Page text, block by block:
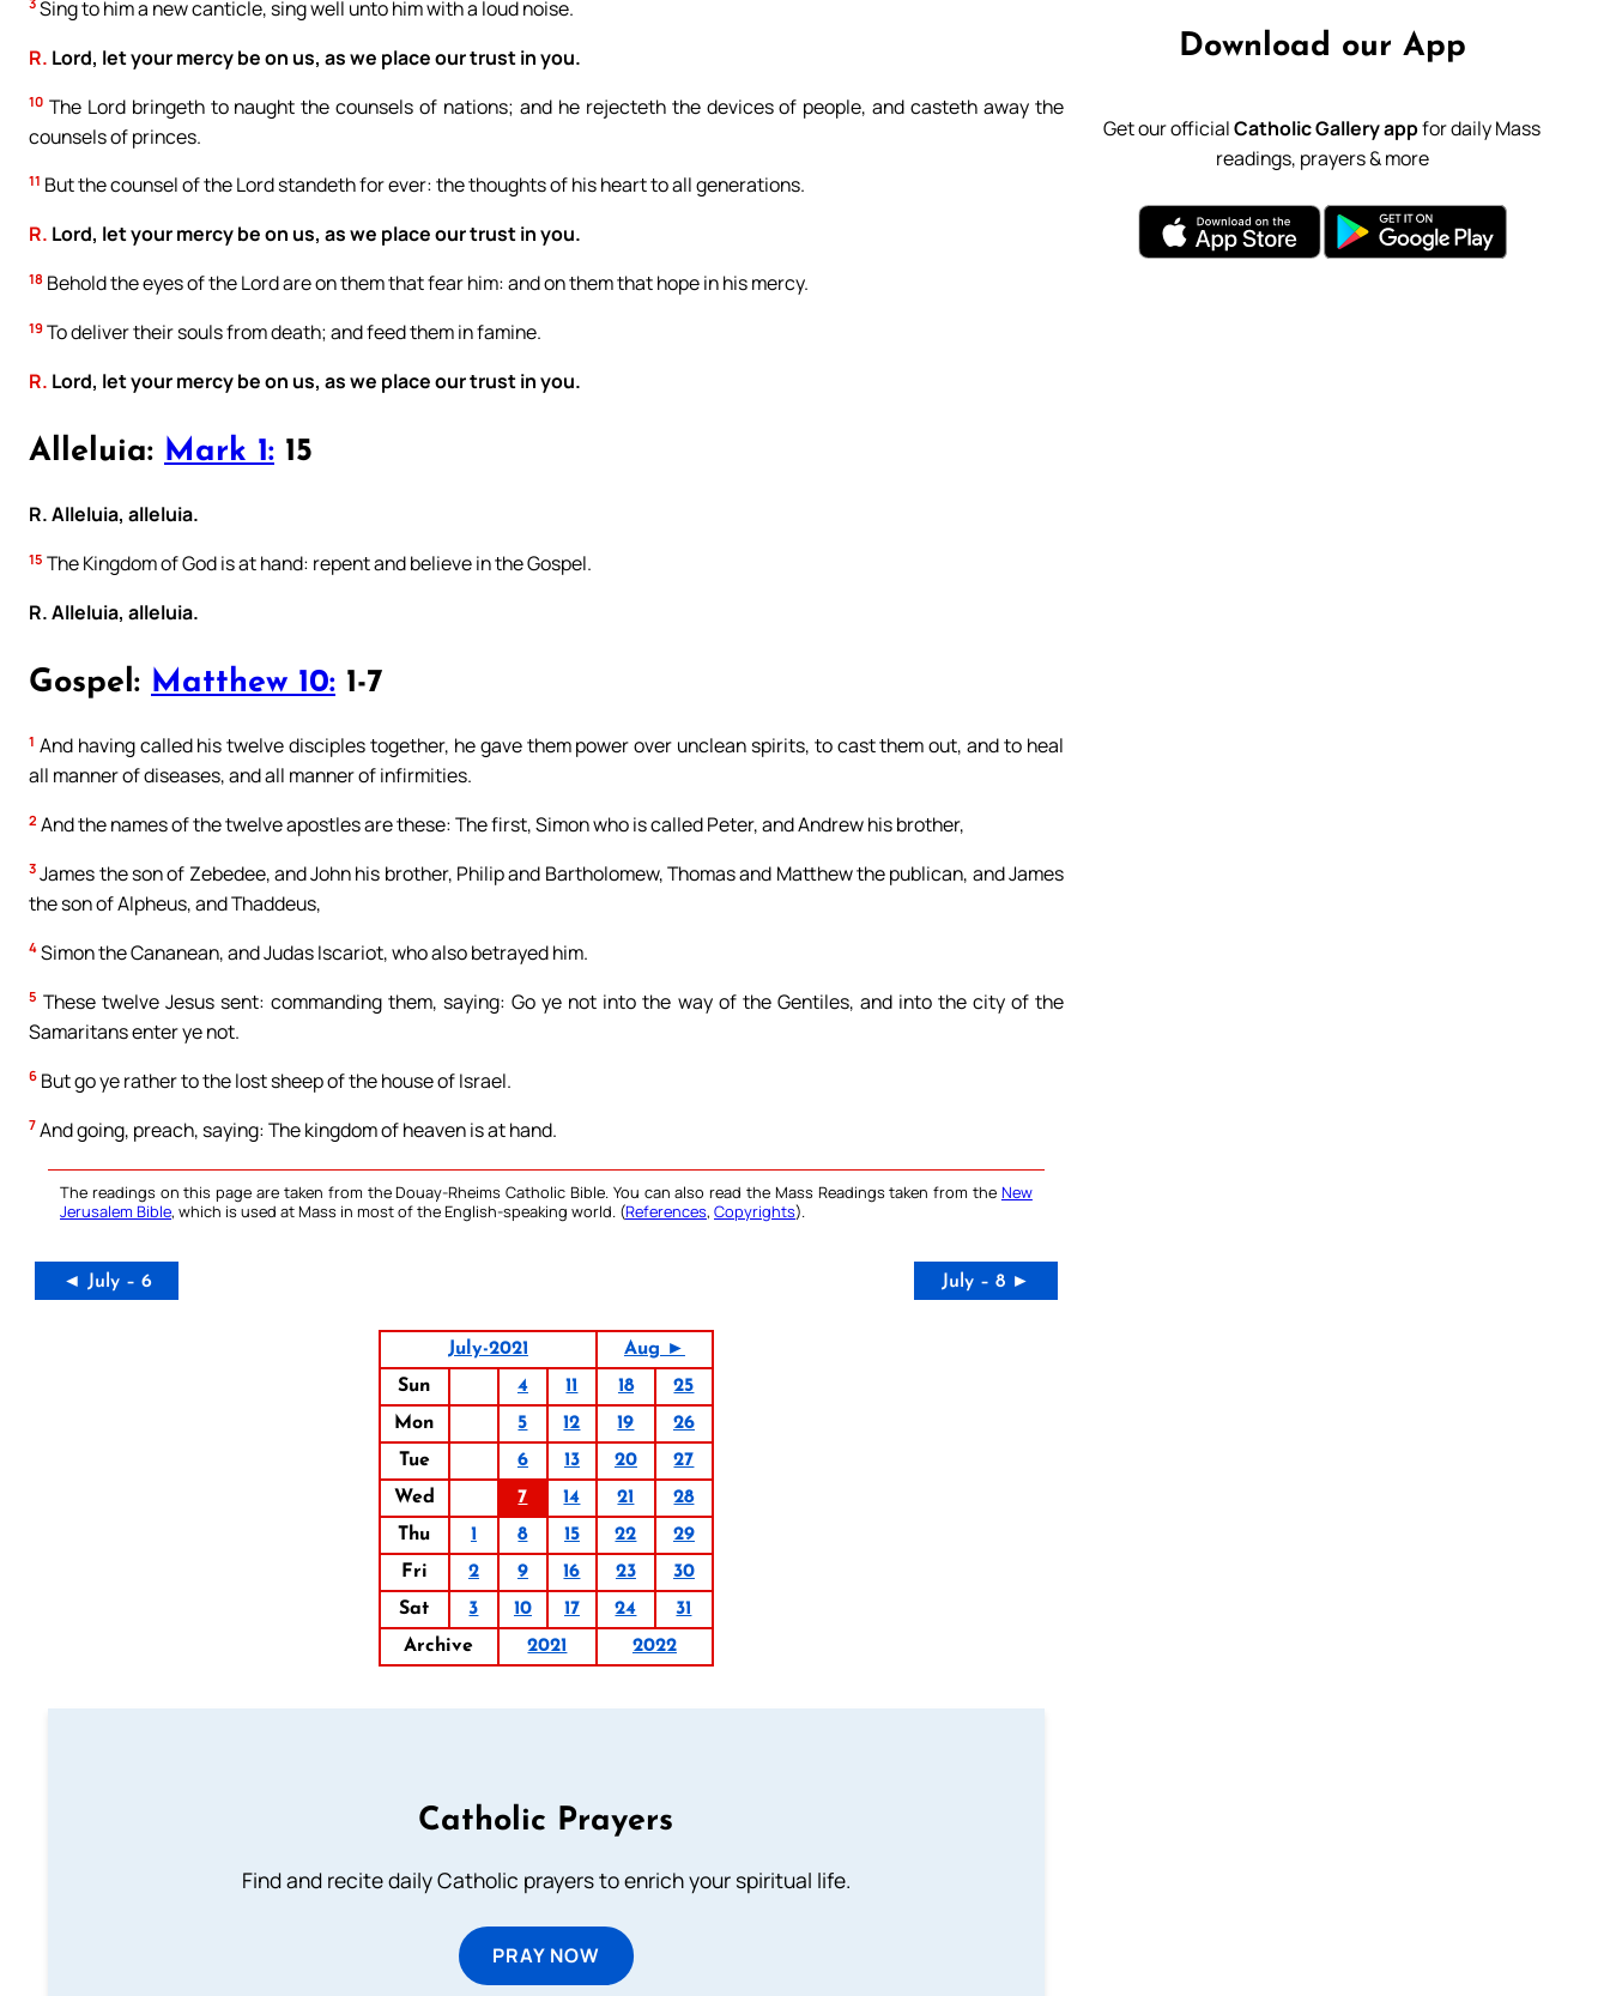
Sing to him a new canticle, sing well unto him with a loud noise.
R. Lord, let your mercy be on us, as we place our trust in you.
10 The Lord bringeth to naught the counsels of nations; and he rejecteth the devices of people, and casteth away the
counsels of princes.
11 But the counsel of the Lord standeth for ever: the thoughts of his heart to all generations.
R. Lord, let your mercy be on us, as we place our trust in you.
18 Behold the eyes of the Lord are on them that fear him: and on them that hope in his mercy.
19 To deliver their souls from death; and feed them in famine.
R. Lord, let your mercy be on us, as we place our trust in you.
Alleluia: Mark 1: 15
R. Alleluia, alleluia.
15 The Kingdom of God is at hand: repent and believe in the Gospel.
R. Alleluia, alleluia.
Gospel: Matthew 10: 1-7
1 And having called his twelve disciples together, he gave them power over unclean spirits, to cast them out, and to heal
all manner of diseases, and all manner of infirmities.
2 And the names of the twelve apostles are these: The first, Simon who is called Peter, and Andrew his brother,
3 James the son of Zebedee, and John his brother, Philip and Bartholomew, Thomas and Matthew the publican, and James
the son of Alpheus, and Thaddeus,
4 Simon the Cananean, and Judas Iscariot, who also betrayed him.
5 These twelve Jesus sent: commanding them, saying: Go ye not into the way of the Gentiles, and into the city of the
Samaritans enter ye not.
6 But go ye rather to the lost sheep of the house of Israel.
7 And going, preach, saying: The kingdom of heaven is at hand.
The readings on this page are taken from the Douay-Rheims Catholic Bible. You can also read the Mass Readings taken from the New
Jerusalem Bible, which is used at Mass in most of the English-speaking world. (References, Copyrights).
◄ July – 6 July – 8 ►
July-2021
Aug ►
Sun
4 11 18
25
Mon
5 12 19
26
Tue
6 13 20
27
Wed
7 14 21
28
Thu
1 8 15 22
29
Fri
2 9 16 23
30
Sat
3 10 17 24
31
Archive
2021 2022
Catholic Prayers
Find and recite daily Catholic prayers to enrich your spiritual life.
PRAY NOW
Download our App
Get our officialCatholic Gallery appfor daily Mass
readings, prayers & more